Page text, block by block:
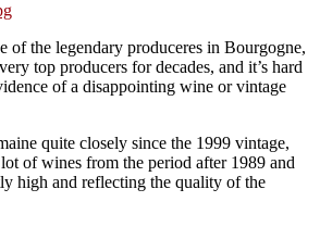
of the legendary produceres in Bourgogne,
top producers for decades, and it’s hard
of a disappointing wine or vintage
quite closely since the 1999 vintage,
of wines from the period after 1989 and
high and reflecting the quality of the